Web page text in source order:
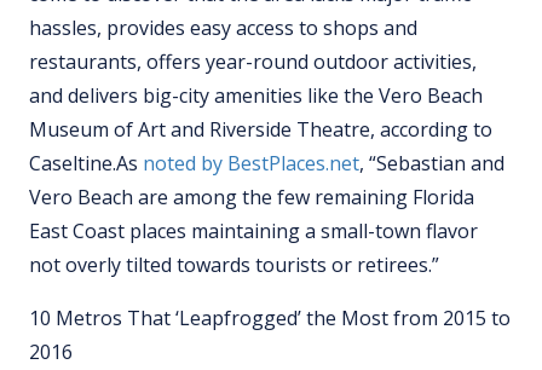
hassles, provides easy access to shops and
restaurants, offers year-round outdoor activities,
and delivers big-city amenities like the Vero Beach
Museum of Art and Riverside Theatre, according to
Caseltine.As noted by BestPlaces.net, “Sebastian and
Vero Beach are among the few remaining Florida
East Coast places maintaining a small-town flavor
not overly tilted towards tourists or retirees.”
10 Metros That ‘Leapfrogged’ the Most from 2015 to
2016